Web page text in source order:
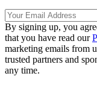
By signing up, you
that you have read our
marketing emails from
trusted partners and
any time.